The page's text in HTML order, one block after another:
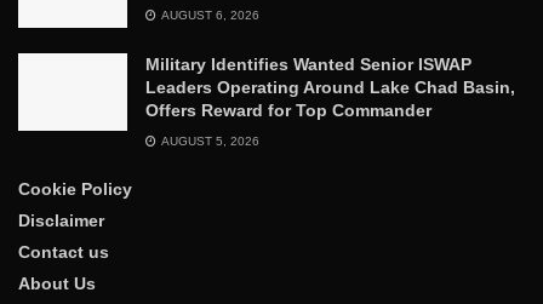
AUGUST 6, 2026
Military Identifies Wanted Senior ISWAP
Leaders Operating Around Lake Chad Basin,
Offers Reward for Top Commander
AUGUST 5, 2026
Cookie Policy
Disclaimer
Contact us
About Us